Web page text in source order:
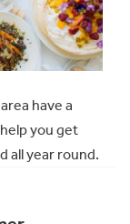
have a
you get
all year round.